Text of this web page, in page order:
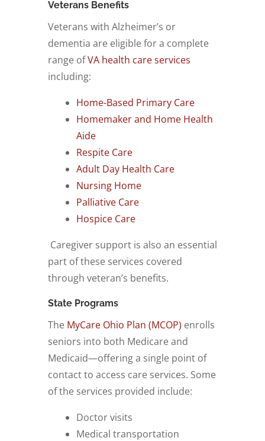
Veterans Benefits
Veterans with Alzheimer’s or
dementia are eligible for a complete
range ofVA health care services
including:
Home-Based Primary Care
Homemaker and Home Health
Aide
Respite Care
Adult Day Health Care
Nursing Home
Palliative Care
Hospice Care
Caregiver support is also an essential
part of these services covered
through veteran’s benefits.
State Programs
The MyCare Ohio Plan (MCOP) enrolls
seniors into both Medicare and
Medicaid—offering a single point of
contact to access care services. Some
of the services provided include:
Doctor visits
Medical transportation